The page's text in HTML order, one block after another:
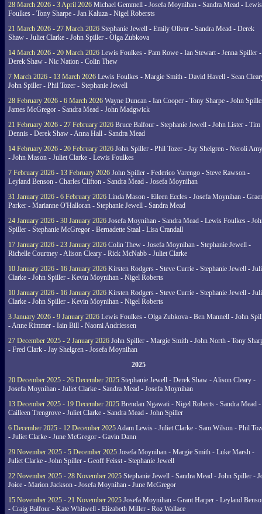
28 March 2026 - 3 April 2026 Michael Gemmell - Josefa Moynihan - Sandra Mead - Lewis
Foulkes - Tony Sharpe - Jan Kaluza - Nigel Robersts
21 March 2026 - 27 March 2026 Stephanie Jewell - Emily Oliver - Sandra Mead - Derek
Shaw - Juliet Clarke - John Spiller - Olga Zubkova
14 March 2026 - 20 March 2026 Lewis Foulkes - Pam Rowe - Ian Stewart - Jenna Spiller -
Derek Shaw - Nic Nation - Colin Thew
7 March 2026 - 13 March 2026 Lewis Foulkes - Margie Smith - David Havell - Sean
John Spiller - Phil Tozer - Stephanie Jewell
28 February 2026 - 6 March 2026 Wayne Duncan - Ian Cooper - Tony Sharpe - John
James McGregor - Sandra Mead - John Madgwick
21 February 2026 - 27 February 2026 Bruce Balfour - Stephanie Jewell - John Lister - Tim
Dennis - Derek Shaw - Anna Hall - Sandra Mead
14 February 2026 - 20 February 2026 John Spiller - Phil Tozer - Jay Shelgren - Neroli
- John Mason - Juliet Clarke - Lewis Foulkes
7 February 2026 - 13 February 2026 John Spiller - Federico Varengo - Steve Rawson -
Leyland Benson - Charles Clifton - Sandra Mead - Josefa Moynihan
31 January 2026 - 6 February 2026 Linda Mason - Eileen Eccles - Josefa Moynihan -
Parker - Marianne O'Halloran - Stephanie Jewell - Sandra Mead
24 January 2026 - 30 January 2026 Josefa Moynihan - Sandra Mead - Lewis Foulkes -
Spiller - Stephanie McGregor - Bernadette Staal - Lisa Crandall
17 January 2026 - 23 January 2026 Colin Thew - Josefa Moynihan - Stephanie Jewell -
Richelle Courtney - Alison Cleary - Rick McNabb - Juliet Clarke
10 January 2026 - 16 January 2026 Kirsten Rodgers - Steve Currie - Stephanie Jewell -
Clarke - John Spiller - Kevin Moynihan - Nigel Roberts
10 January 2026 - 16 January 2026 Kirsten Rodgers - Steve Currie - Stephanie Jewell -
Clarke - John Spiller - Kevin Moynihan - Nigel Roberts
3 January 2026 - 9 January 2026 Lewis Foulkes - Olga Zubkova - Ben Mannell - John
- Anne Rimmer - Iain Bill - Naomi Andriessen
27 December 2025 - 2 January 2026 John Spiller - Margie Smith - John North - Tony
- Fred Clark - Jay Shelgren - Josefa Moynihan
2025
20 December 2025 - 26 December 2025 Stephanie Jewell - Derek Shaw - Alison Cleary -
Josefa Moynihan - Juliet Clarke - Sandra Mead - Josefa Moynihan
13 December 2025 - 19 December 2025 Brendan Ngawati - Nigel Roberts - Sandra Mead -
Cailleen Trengrove - Juliet Clarke - Sandra Mead - John Spiller
6 December 2025 - 12 December 2025Adam Lewis - Juliet Clarke - Sam Wilson - Phil
- Juliet Clarke - June McGregor - Gavin Dann
29 November 2025 - 5 December 2025 Josefa Moynihan - Margie Smith - Luke Marsh -
Juliet Clarke - John Spiller - Geoff Feisst - Stephanie Jewell
22 November 2025 - 28 November 2025 Stephanie Jewell - Sandra Mead - John Spiller -
Joice - Marion Jackson - Josefa Moynihan - June McGregor
15 November 2025 - 21 November 2025 Josefa Moynihan - Grant Harper - Leyland
- Craig Balfour - Kate Whitwell - Elizabeth Miller - Roz Wallace